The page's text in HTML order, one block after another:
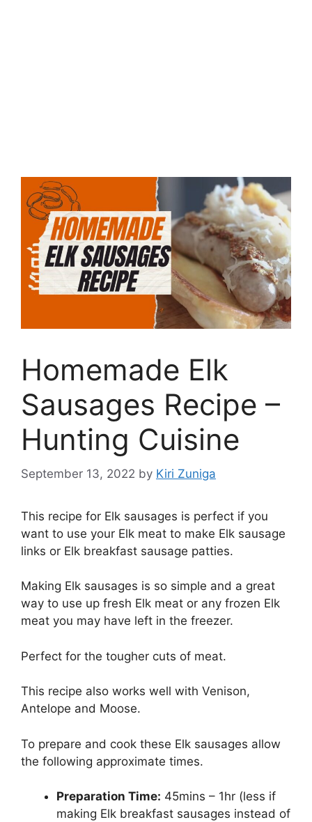
Homemade Elk
Sausages Recipe –
Hunting Cuisine
September 13, 2022 by Kiri Zuniga
This recipe for Elk sausages is perfect if you
want to use your Elk meat to make Elk sausage
links or Elk breakfast sausage patties.
Making Elk sausages is so simple and a great
way to use up fresh Elk meat or any frozen Elk
meat you may have left in the freezer.
Perfect for the tougher cuts of meat.
This recipe also works well with Venison,
Antelope and Moose.
To prepare and cook these Elk sausages allow
the following approximate times.
Preparation Time: 45mins – 1hr (less if
making Elk breakfast sausages instead of